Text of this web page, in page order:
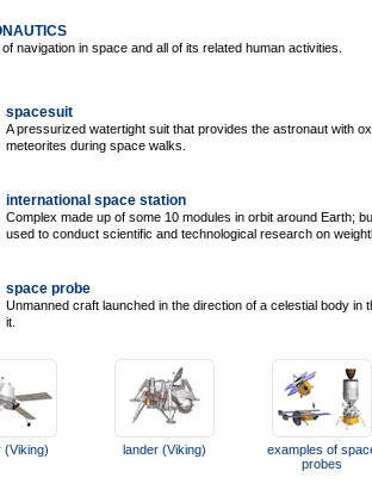
navigation in space and all of its related human activities.
spacesuit
A pressurized watertight suit that provides the astronaut with
meteorites during space walks.
international space station
Complex made up of some 10 modules in orbit around Earth;
used to conduct scientific and technological research on
space probe
Unmanned craft launched in the direction of a celestial body
it.
(Viking) lander (Viking)
examples of
probes